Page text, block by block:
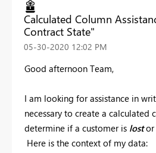
Calculated Column
Contract State"
‎05-30-2020 12:02 PM
Good afternoon Team,
I am looking for assistance in
necessary to create a calculated
determine if a customer is lostor
Here is the context of my data: